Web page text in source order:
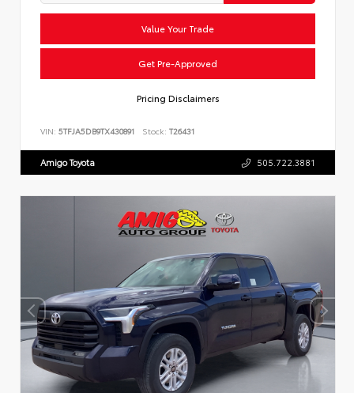
Value Your Trade
Get Pre-Approved
Pricing Disclaimers
VIN: 5TFJA5DB9TX430891 Stock: T26431
Amigo Toyota 505.722.3881